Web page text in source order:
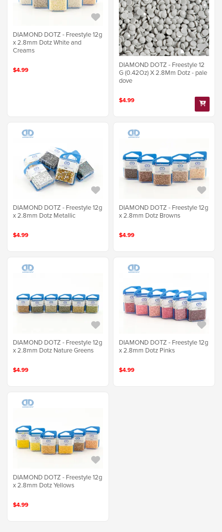
DIAMOND DOTZ - Freestyle 12g
x 2.8mm Dotz White and
Creams
$4.99
DIAMOND DOTZ - Freestyle 12
G (0.42Oz) X 2.8Mm Dotz - pale
dove
$4.99
DIAMOND DOTZ - Freestyle 12g
x 2.8mm Dotz Metallic
$4.99
DIAMOND DOTZ - Freestyle 12g
x 2.8mm Dotz Browns
$4.99
DIAMOND DOTZ - Freestyle 12g
x 2.8mm Dotz Nature Greens
$4.99
DIAMOND DOTZ - Freestyle 12g
x 2.8mm Dotz Pinks
$4.99
DIAMOND DOTZ - Freestyle 12g
x 2.8mm Dotz Yellows
$4.99